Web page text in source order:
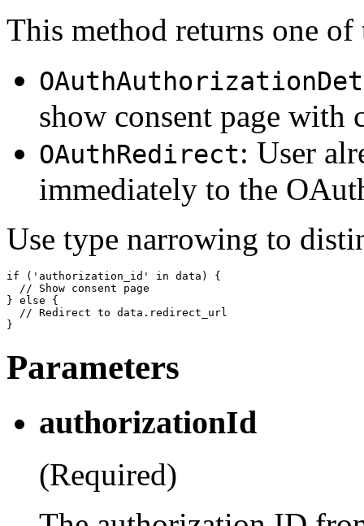
This method returns one of
show consent page with
OAuthRedirect: User
immediately to the
Use type narrowing to
if ('authorization_id' in data) {
  // Show consent page
} else {
  // Redirect to data.redirect_url
Parameters
authorizationId
(Required)